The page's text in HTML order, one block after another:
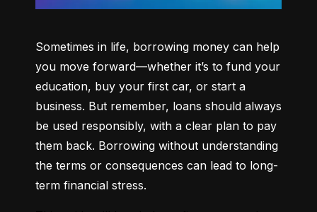
Sometimes in life, borrowing money can help
you move forward—whether it’s to fund your
education, buy your first car, or start a
business. But remember, loans should always
be used responsibly, with a clear plan to pay
them back. Borrowing without understanding
the terms or consequences can lead to long-
term financial stress.